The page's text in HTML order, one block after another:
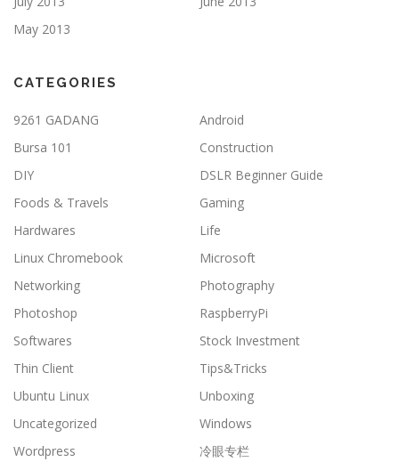
May 2013
CATEGORIES
9261 GADANG
Android
Bursa 101
Construction
DIY
DSLR Beginner Guide
Foods & Travels
Gaming
Hardwares
Life
Linux Chromebook
Microsoft
Networking
Photography
Photoshop
RaspberryPi
Softwares
Stock Investment
Thin Client
Tips&Tricks
Ubuntu Linux
Unboxing
Uncategorized
Windows
Wordpress
冷眼专栏